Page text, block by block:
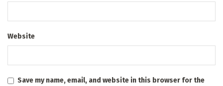
Website
Save my name, email, and website in this browser for the